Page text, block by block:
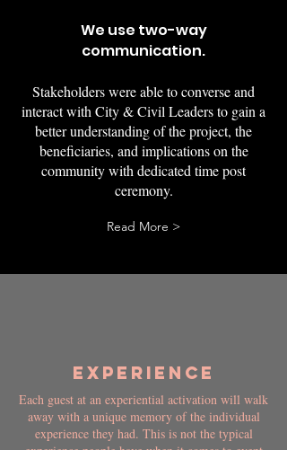
We use two-way
communication.
Stakeholders were able to converse and
interact with City & Civil Leaders to gain a
better understanding of the project, the
beneficiaries, and implications on the
community with dedicated time post
ceremony.
Read More >
EXPERIENCE
Each guest at an experiential activation will walk
away with a unique memory of the individual
experience they had. This is not the typical